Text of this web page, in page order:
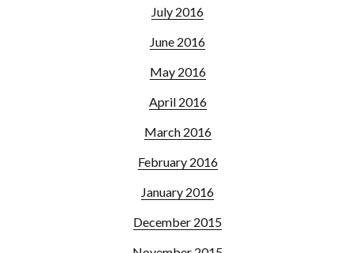
July 2016
June 2016
May 2016
April 2016
March 2016
February 2016
January 2016
December 2015